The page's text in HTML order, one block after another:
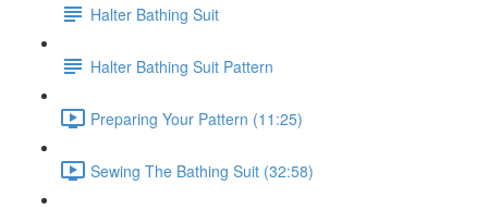
Halter Bathing Suit
Halter Bathing Suit Pattern
Preparing Your Pattern (11:25)
Sewing The Bathing Suit (32:58)